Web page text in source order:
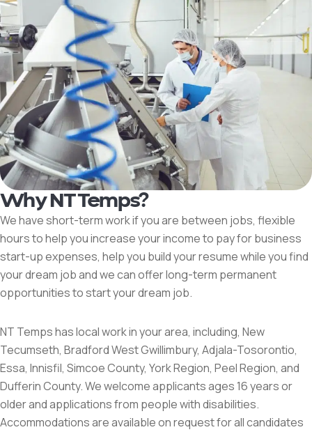
Why NT Temps?
We have short-term work if you are between jobs, flexible
hours to help you increase your income to pay for business
start-up expenses, help you build your resume while you find
your dream job and we can offer long-term permanent
opportunities to start your dream job.
NT Temps has local work in your area, including, New
Tecumseth, Bradford West Gwillimbury, Adjala-Tosorontio,
Essa, Innisfil, Simcoe County, York Region, Peel Region, and
Dufferin County. We welcome applicants ages 16 years or
older and applications from people with disabilities.
Accommodations are available on request for all candidates